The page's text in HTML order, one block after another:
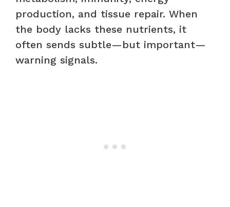
production, and tissue repair. When
the body lacks these nutrients, it
often sends subtle—but important—
warning signals.